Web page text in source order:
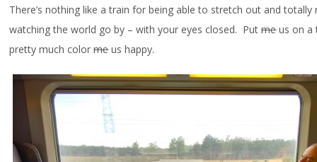
There’s nothing like a train for being able to stretch out and totally
watching the world go by – with your eyes closed. Putmeus on a
pretty much colormeus happy.